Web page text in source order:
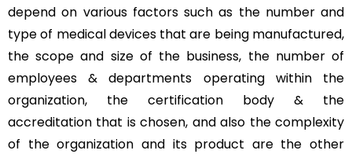
depend on various factors such as the number and
type of medical devices that are being manufactured,
the scope and size of the business, the number of
employees & departments operating within the
organization, the certification body & the
accreditation that is chosen, and also the complexity
of the organization and its product are the other